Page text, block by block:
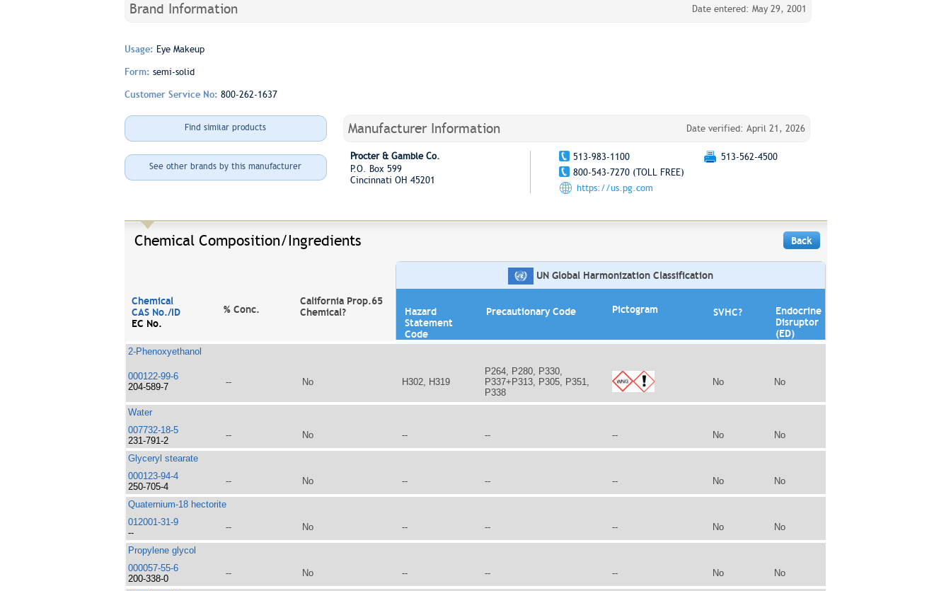
Brand Information Date entered: May 29, 2001
Usage: Eye Makeup
Form: semi-solid
Customer Service No: 800-262-1637
Find similar products
See other brands by this manufacturer
Manufacturer Information Date verified: April 21, 2026
Procter & Gamble Co.
P.O. Box 599
Cincinnati OH 45201
513-983-1100
513-562-4500
800-543-7270 (TOLL FREE)
https://us.pg.com
Chemical Composition/Ingredients Back
Chemical
CAS No./ID
EC No.
% Conc.
California Prop.65
Chemical?
UN Global Harmonization Classification
Hazard
Statement
Code
Precautionary Code Pictogram SVHC?
Endocrine
Disruptor
(ED)
2-Phenoxyethanol
000122-99-6
204-589-7
-- No H302, H319
P264, P280, P330,
P337+P313, P305, P351,
P338
No No
Water
007732-18-5
231-791-2
-- No -- -- -- No No
Glyceryl stearate
000123-94-4
250-705-4
-- No -- -- -- No No
Quaternium-18 hectorite
012001-31-9
--
-- No -- -- -- No No
Propylene glycol
000057-55-6
200-338-0
-- No -- -- -- No No